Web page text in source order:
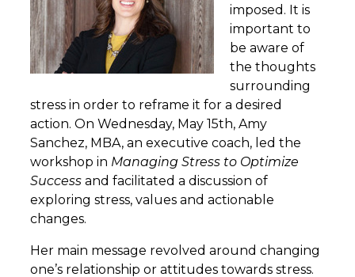
imposed. It is
important to
be aware of
the thoughts
surrounding
stress in order to reframe it for a desired
action. On Wednesday, May 15th, Amy
Sanchez, MBA, an executive coach, led the
workshop in Managing Stress to Optimize
Success and facilitated a discussion of
exploring stress, values and actionable
changes.
Her main message revolved around changing
one’s relationship or attitudes towards stress.